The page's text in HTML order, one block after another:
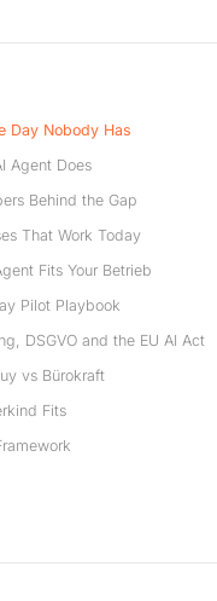
Day Nobody Has
Agent Does
Behind the Gap
That Work Today
Fits Your Betrieb
Pilot Playbook
DSGVO and the EU AI Act
vs Bürokraft
Fits